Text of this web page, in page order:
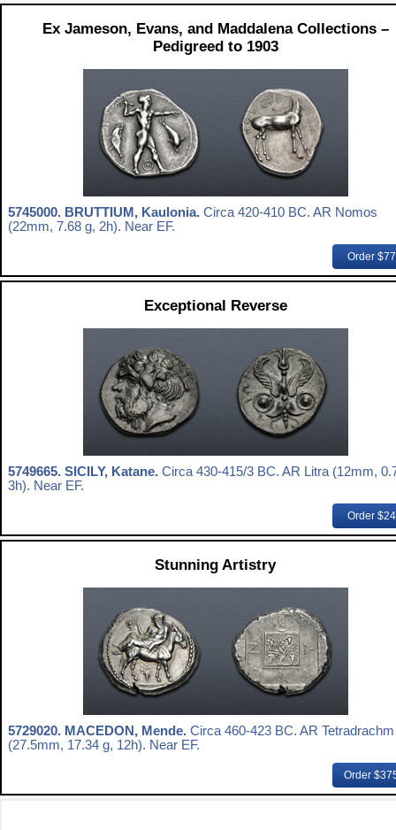
Ex Jameson, Evans, and Maddalena Collections –
Pedigreed to 1903
5745000. BRUTTIUM, Kaulonia. Circa 420-410 BC. AR Nomos
(22mm, 7.68 g, 2h). Near EF.
Order
Exceptional Reverse
5749665. SICILY, Katane. Circa 430-415/3 BC. AR Litra (12mm,
3h). Near EF.
Order
Stunning Artistry
5729020. MACEDON, Mende. Circa 460-423 BC. AR Tetradrachm
(27.5mm, 17.34 g, 12h). Near EF.
Order